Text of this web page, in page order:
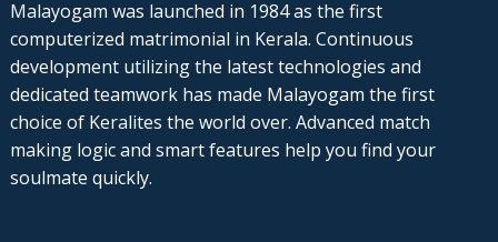
Malayogam was launched in 1984 as the first
computerized matrimonial in Kerala. Continuous
development utilizing the latest technologies and
dedicated teamwork has made Malayogam the first
choice of Keralites the world over. Advanced match
making logic and smart features help you find your
soulmate quickly.